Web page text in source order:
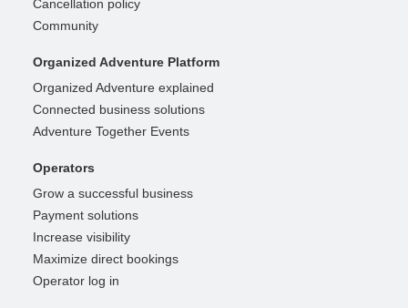
Cancellation policy
Community
Organized Adventure Platform
Organized Adventure explained
Connected business solutions
Adventure Together Events
Operators
Grow a successful business
Payment solutions
Increase visibility
Maximize direct bookings
Operator log in